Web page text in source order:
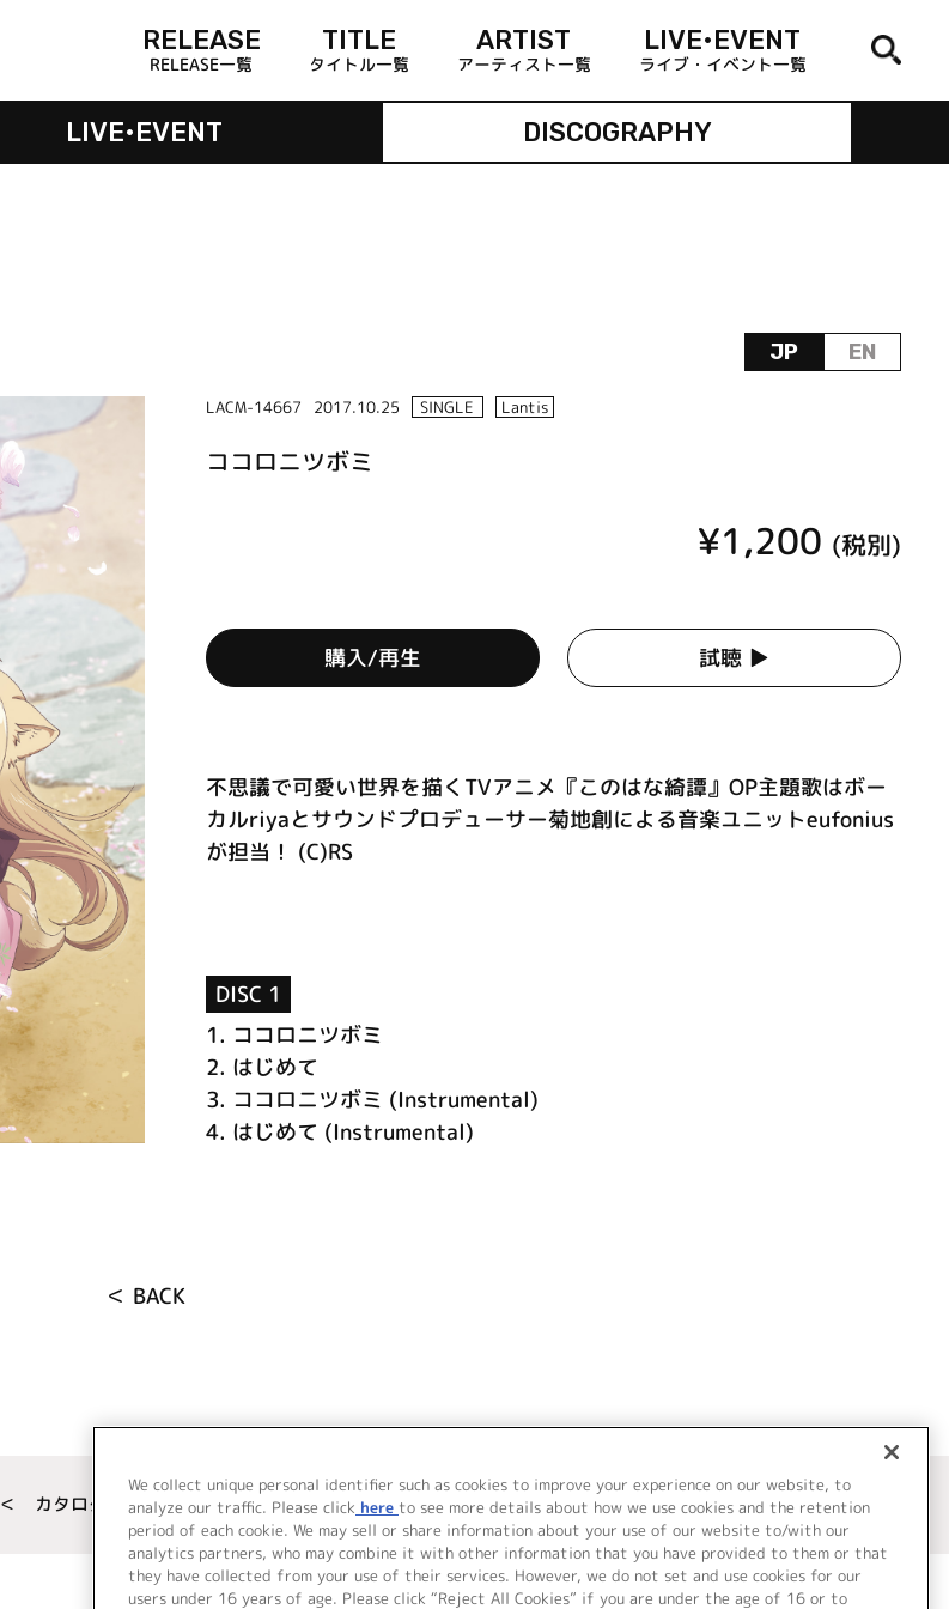
RELEASE
RELEASE一覧
TITLE
タイトル一覧
ARTIST
アーティスト一覧
LIVE•EVENT
ライブ・イベント一覧
LIVE•EVENT DISCOGRAPHY
JP EN
LACM-14667 2017.10.25 SINGLE Lantis
ココロニツボミ
¥1,200 (税別)
購入/再生 試聴 ▶︎
不思議で可愛い世界を描くTVアニメ『このはな綺譚』OP主題歌はボー
カルriyaとサウンドプロデューサー菊地創による音楽ユニットeufonius
が担当！ (C)RS
DISC 1
1. ココロニツボミ
2. はじめて
3. ココロニツボミ (Instrumental)
4. はじめて (Instrumental)
＜ BACK
＜ カタログサイト トップページへ
We collect unique personal identifier such as cookies to improve your experience on our website, to
analyze our traffic. Please click here to see more details about how we use cookies and the retention
period of each cookie. We may sell or share information about your use of our website to/with our
analytics partners, who may combine it with other information that you have provided to them or that
they have collected from your use of their services. However, we do not set and use cookies for our
users under 16 years of age. Please click “Reject All Cookies” if you are under the age of 16 or to